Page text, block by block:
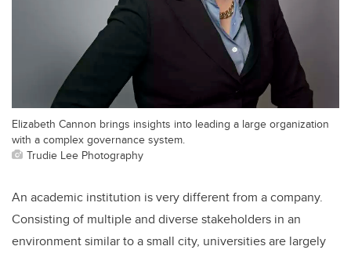
Elizabeth Cannon brings insights into leading a large organization
with a complex governance system.
Trudie Lee Photography
An academic institution is very different from a company.
Consisting of multiple and diverse stakeholders in an
environment similar to a small city, universities are largely